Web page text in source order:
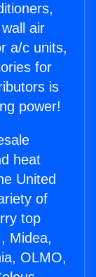
air
a/c units,
for
is
power!
heat
United
of
top
Midea,
OLMO,